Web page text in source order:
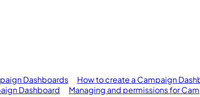
Dashboards How to create a Campaign
Dashboard
Managing and permissions for